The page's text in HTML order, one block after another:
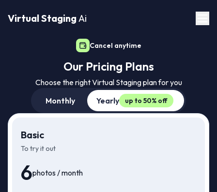
Virtual StagingAi
Cancel anytime
Our Pricing Plans
Choose the right Virtual Staging plan for you
Monthly
Yearly up to 50% off
Basic
To try it out
6photos / month